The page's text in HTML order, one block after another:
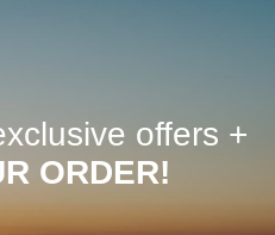
offers +
ORDER!